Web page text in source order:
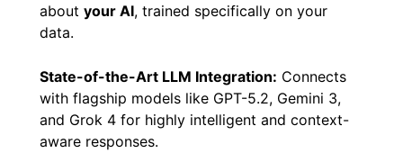
about your AI, trained specifically on your
data.
State-of-the-Art LLM Integration: Connects
with flagship models like GPT-5.2, Gemini 3,
and Grok 4 for highly intelligent and context-
aware responses.